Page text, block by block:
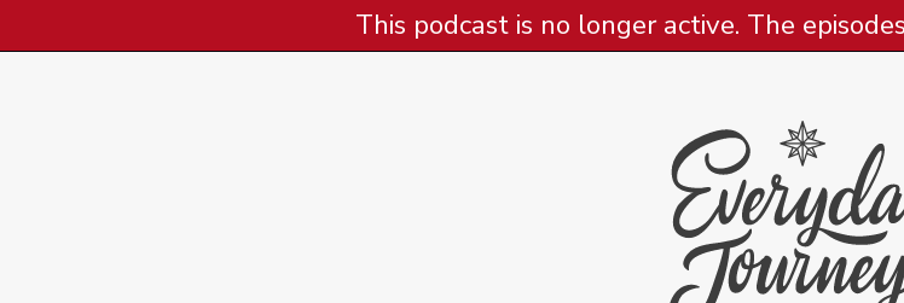
This podcast is no longer active. The